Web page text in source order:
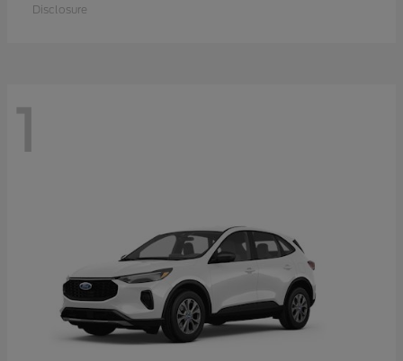
Disclosure
1